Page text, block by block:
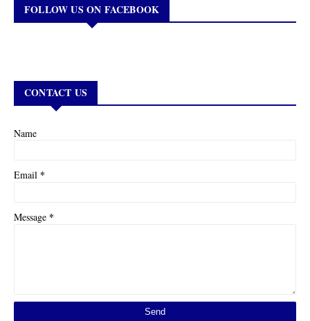
FOLLOW US ON FACEBOOK
CONTACT US
Name
Email *
Message *